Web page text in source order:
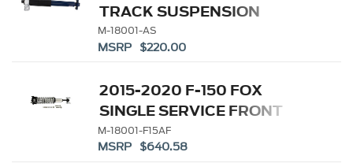
TRACK SUSPENSION
SINGLE REAR SERVICE
SHOCK
M-18001-AS
MSRP $220.00
2015-2020 F-150 FOX
SINGLE SERVICE FRONT
COILOVER
M-18001-F15AF
MSRP $640.58